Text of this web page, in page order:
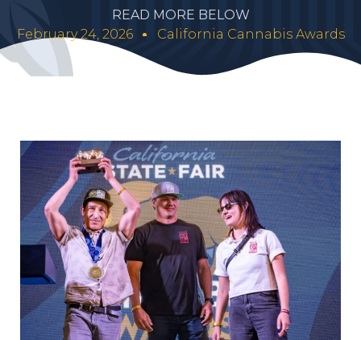
READ MORE BELOW
February 24, 2026
California Cannabis Awards